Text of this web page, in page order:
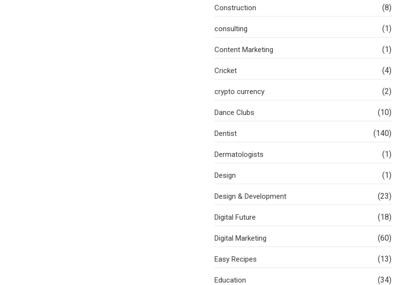
Construction (8)
consulting (1)
Content Marketing (1)
Cricket (4)
crypto currency (2)
Dance Clubs (10)
Dentist (140)
Dermatologists (1)
Design (1)
Design & Development (23)
Digital Future (18)
Digital Marketing (60)
Easy Recipes (13)
Education (34)